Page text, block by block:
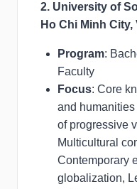
2. University of
Ho Chi Minh City,
Program:
Faculty
Focus: Core
and
of progressive
Multicultural
Contemporary
globalization,